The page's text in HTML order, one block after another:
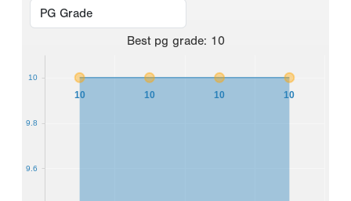
Best pg grade: 10
10 10 10 10
9.6
9.8
10